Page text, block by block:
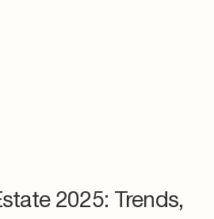
2025: Trends,